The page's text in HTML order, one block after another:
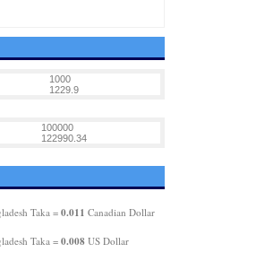
1000
1229.9
100000
122990.34
Taka =0.011 Canadian Dollar
Taka =0.008US Dollar